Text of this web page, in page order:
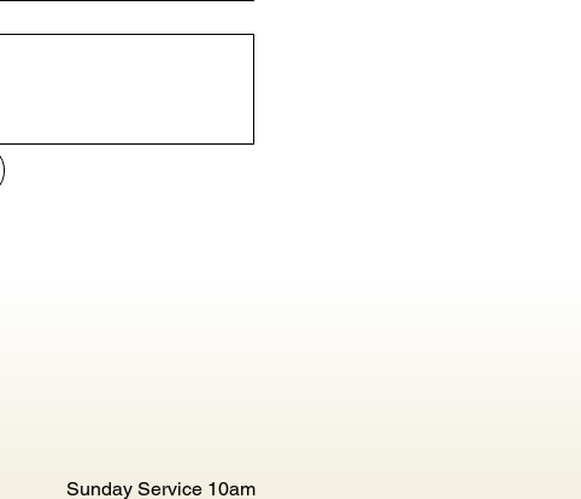
Sunday Service 10am